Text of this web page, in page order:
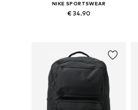
NIKE SPORTSWEAR
€ 34.90